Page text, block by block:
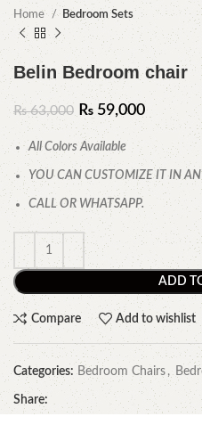
Home Bedroom Sets
Belin Bedroom chair
₨63,000 ₨ 59,000
All Colors Available
YOU CAN CUSTOMIZE IT IN
CALL OR WHATSAPP.
ADD
Compare Add to wishlist
Categories: Bedroom Chairs ,
Share: